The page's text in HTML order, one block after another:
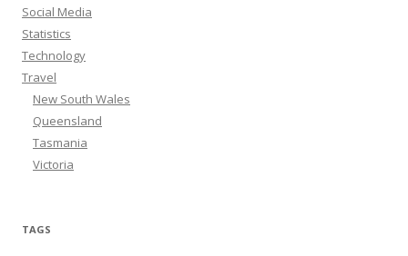
Social Media
Statistics
Technology
Travel
New South Wales
Queensland
Tasmania
Victoria
TAGS